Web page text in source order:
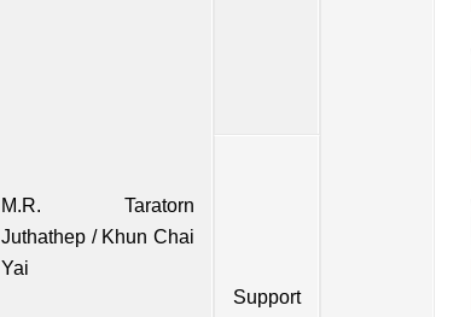
M.R. Taratorn
Juthathep / Khun Chai
Yai
Support